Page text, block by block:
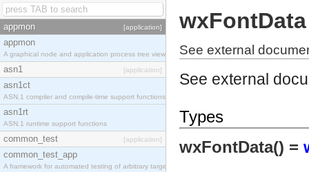
appmon [application]
appmon
A graphical node and application process tree viewer.
asn1 [application]
asn1ct
ASN.1 compiler and compile-time support functions
asn1rt
ASN.1 runtime support functions
common_test [application]
common_test_app
A framework for automated testing of arbitrary target nodes
wxFontData
See external
See external
Types
wxFontData() =